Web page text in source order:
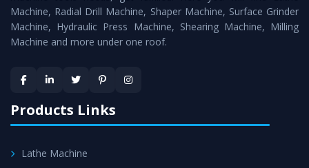
Timely Delivery - Doorway delivery ofRadial Drill
Machineis assured within the stipulated timeframe.
satisfaction.
Machine, Radial Drill Machine, Shaper Machine, Surface Grinder
Machine, Hydraulic Press Machine, Shearing Machine, Milling
Machine and more under one roof.
Products Links
Lathe Machine